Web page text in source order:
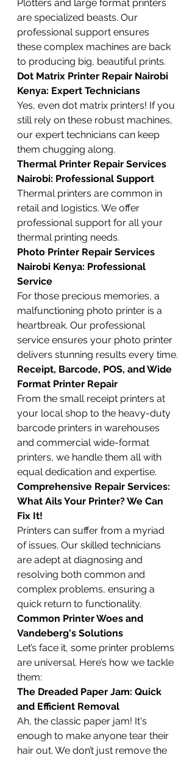
Plotters and large format printers
are specialized beasts. Our
professional support ensures
these complex machines are back
to producing big, beautiful prints.
Dot Matrix Printer Repair Nairobi
Kenya: Expert Technicians
Yes, even dot matrix printers! If you
still rely on these robust machines,
our expert technicians can keep
them chugging along.
Thermal Printer Repair Services
Nairobi: Professional Support
Thermal printers are common in
retail and logistics. We offer
professional support for all your
thermal printing needs.
Photo Printer Repair Services
Nairobi Kenya: Professional
Service
For those precious memories, a
malfunctioning photo printer is a
heartbreak. Our professional
service ensures your photo printer
delivers stunning results every time.
Receipt, Barcode, POS, and Wide
Format Printer Repair
From the small receipt printers at
your local shop to the heavy-duty
barcode printers in warehouses
and commercial wide-format
printers, we handle them all with
equal dedication and expertise.
Comprehensive Repair Services:
What Ails Your Printer? We Can
Fix It!
Printers can suffer from a myriad
of issues. Our skilled technicians
are adept at diagnosing and
resolving both common and
complex problems, ensuring a
quick return to functionality.
Common Printer Woes and
Vandeberg's Solutions
Let’s face it, some printer problems
are universal. Here’s how we tackle
them:
The Dreaded Paper Jam: Quick
and Efficient Removal
Ah, the classic paper jam! It's
enough to make anyone tear their
hair out. We don’t just remove the